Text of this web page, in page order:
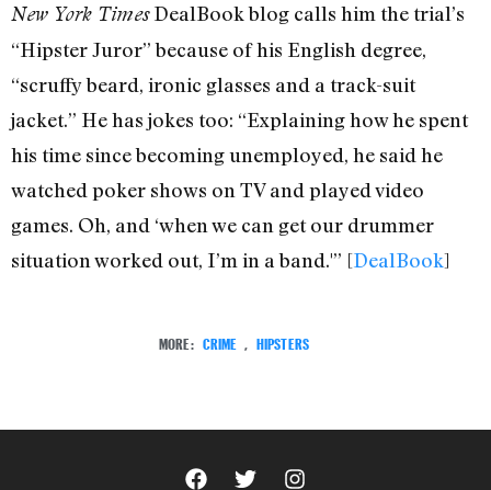
New York TimesDealBook blog calls him the trial’s
“Hipster Juror” because of his English degree,
“scruffy beard, ironic glasses and a track-suit
jacket.” He has jokes too: “Explaining how he spent
his time since becoming unemployed, he said he
watched poker shows on TV and played video
games. Oh, and ‘when we can get our drummer
situation worked out, I’m in a band.'” [DealBook]
MORE: CRIME , HIPSTERS